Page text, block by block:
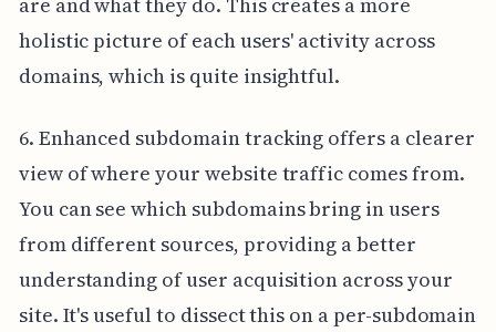
holistic picture of each users' activity across
domains, which is quite insightful.
6. Enhanced subdomain tracking offers a clearer
view of where your website traffic comes from.
You can see which subdomains bring in users
from different sources, providing a better
understanding of user acquisition across your
site. It's useful to dissect this on a per-subdomain